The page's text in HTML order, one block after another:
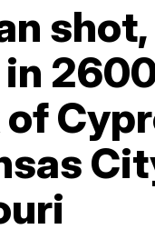
shot,